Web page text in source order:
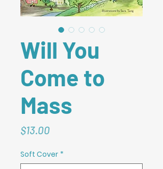
Will You
Come to
Mass
$13.00Price
Soft Cover *